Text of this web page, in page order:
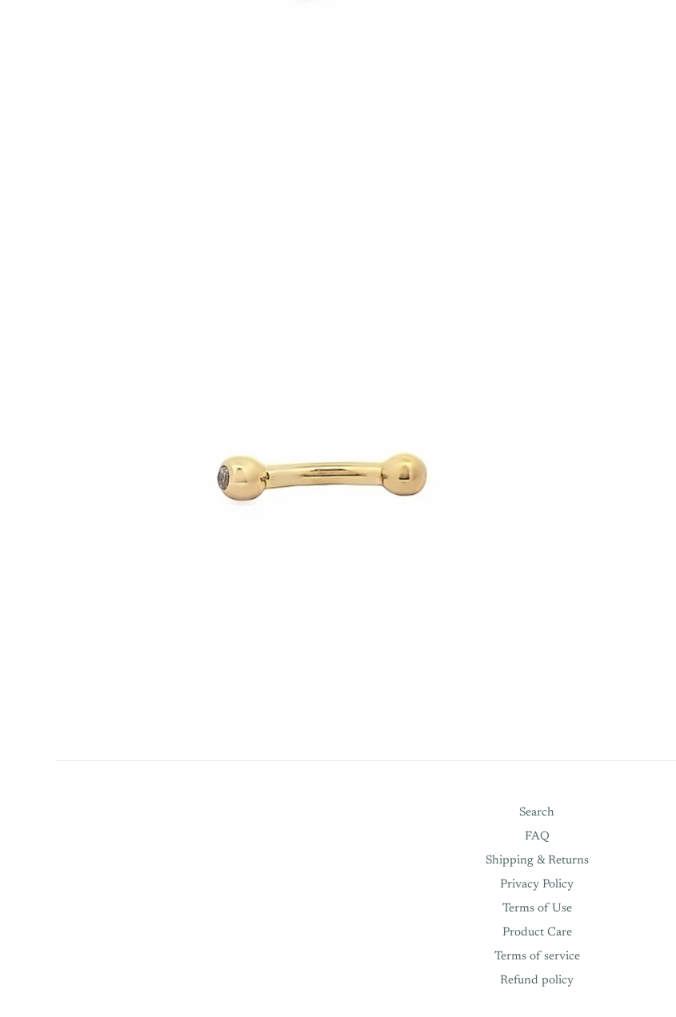
Search
FAQ
Shipping & Returns
Privacy Policy
Terms of Use
Product Care
Terms of service
Refund policy